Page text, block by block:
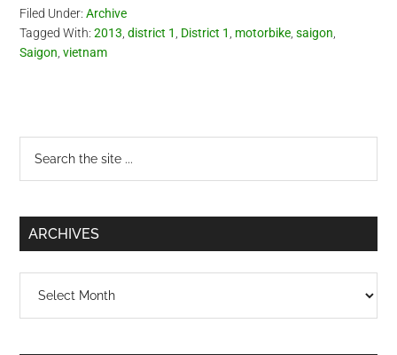
pay the fine AT…
Filed Under:Archive
Tagged With:2013 ,district 1 District 1 motorbike ,saigon
Saigon ,vietnam
Primary
Sidebar
...
ARCHIVES